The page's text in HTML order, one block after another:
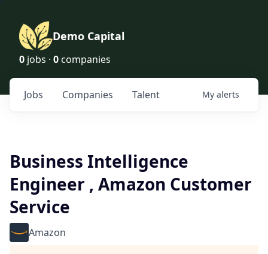
Demo Capital
0 jobs · 0 companies
Jobs Companies Talent My alerts
Business Intelligence
Engineer , Amazon Customer
Service
Amazon